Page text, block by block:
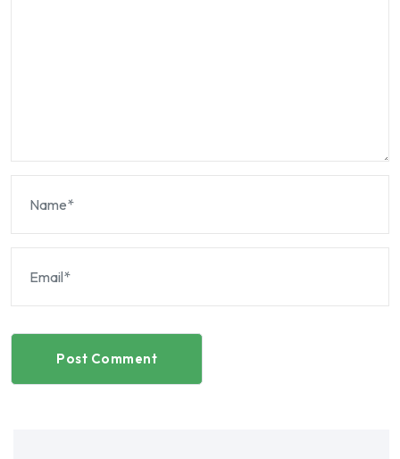
Post Comment